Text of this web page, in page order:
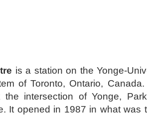
is a station on the Yonge-
of Toronto, Ontario,
the intersection of Yonge,
It opened in 1987 in what was